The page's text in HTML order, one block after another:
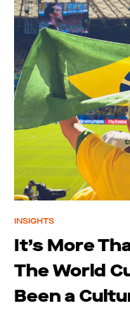
INSIGHTS
It’s More
The World
Been a